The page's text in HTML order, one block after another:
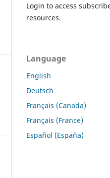
Login to access
resources.
Language
English
Deutsch
Français (Canada)
Français (France)
Español (España)